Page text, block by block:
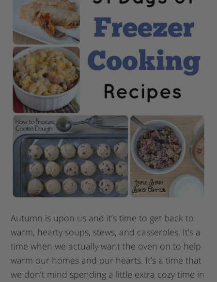
Autumn is upon us and it’s time to get back to
warm, hearty soups, stews, and casseroles. It’s a
time when we actually want the oven on to help
warm our homes and our hearts. It’s a time that
we don’t mind spending a little extra cozy time in